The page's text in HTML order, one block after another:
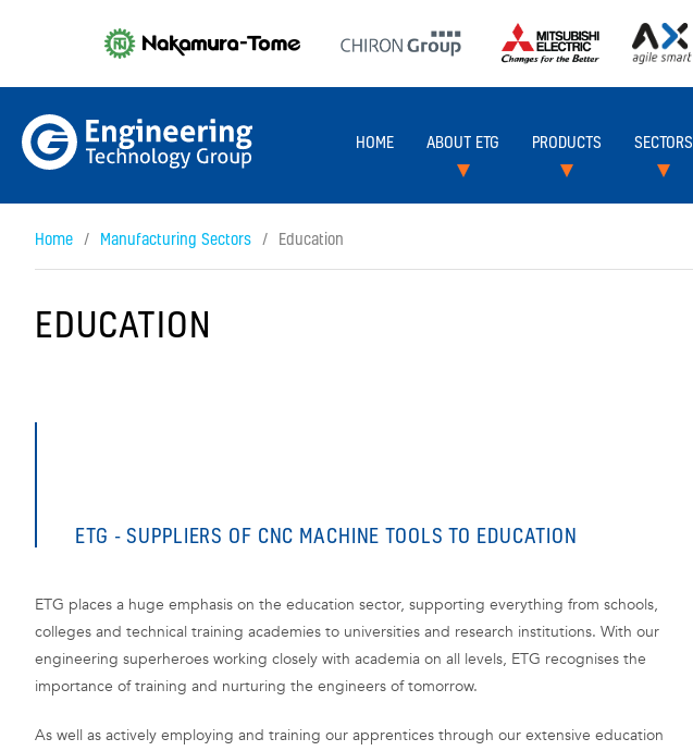
HOME ABOUT ETG PRODUCTS SECTORS
Home Manufacturing Sectors Education
EDUCATION
ETG - SUPPLIERS OF CNC MACHINE TOOLS TO EDUCATION
ETG places a huge emphasis on the education sector, supporting everything from schools,
colleges and technical training academies to universities and research institutions. With our
engineering superheroes working closely with academia on all levels, ETG recognises the
importance of training and nurturing the engineers of tomorrow.
As well as actively employing and training our apprentices through our extensive education